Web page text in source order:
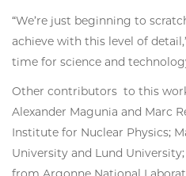
“We’re just beginning to
achieve with this level of
time for science and
Other contributors to this
Alexander Magunia and Marc
Institute for Nuclear Physics;
University and Lund